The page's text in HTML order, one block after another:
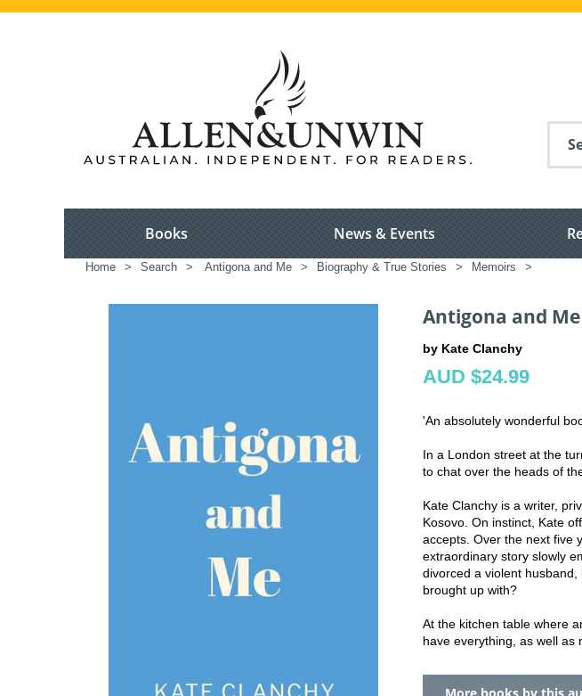
Books News & Events
Home > Search > Antigona and Me > Biography & True Stories > Memoirs >
Antigona and Me
by Kate Clanchy
AUD $24.99
'An absolutely wonderful
In a London street at the
to chat over the heads of
Kate Clanchy is a writer,
Kosovo. On instinct, Kate
accepts. Over the next five
extraordinary story slowly
divorced a violent
brought up with?
At the kitchen table where
have everything, as well as